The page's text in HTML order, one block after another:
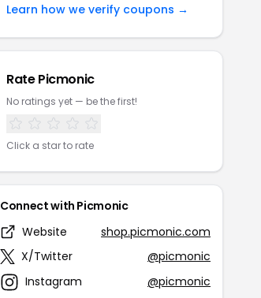
Learn how we verify coupons →
Rate Picmonic
No ratings yet — be the first!
Click a star to rate
Connect with Picmonic
Website
shop.picmonic.com
X/Twitter
@picmonic
Instagram
@picmonic